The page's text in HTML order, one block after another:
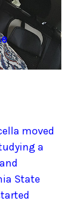
moved
a
State